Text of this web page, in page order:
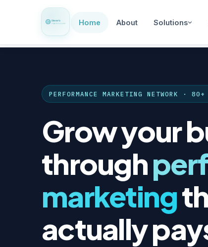
Home About Solutions
PERFORMANCE MARKETING NETWORK · 80+
Grow your
through
marketing
actually